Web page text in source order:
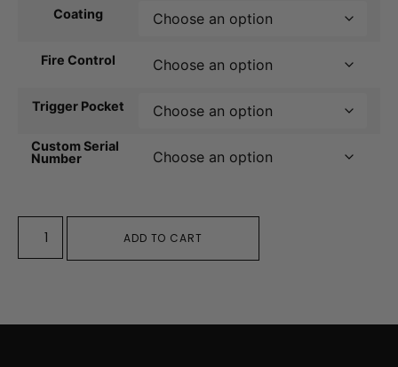
Coating
Fire Control
Trigger Pocket
Custom Serial
Number
ADD TO CART